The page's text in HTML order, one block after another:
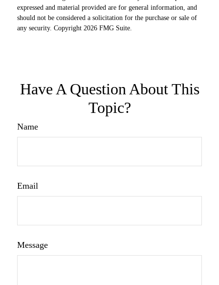
expressed and material provided are for general information, and
should not be considered a solicitation for the purchase or sale of
any security. Copyright 2026 FMG Suite.
Have A Question About This
Topic?
Name
Email
Message